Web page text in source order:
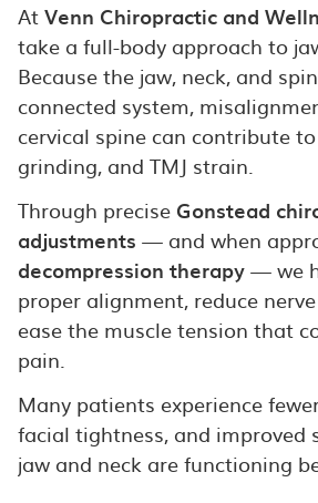
AtVenn Chiropractic and
take a full-body approach to
Because the jaw, neck, and
connected system,
cervical spine can contribute
grinding, and TMJ strain.
Through precise Gonstead
adjustments — and when
decompression therapy— we
proper alignment, reduce
ease the muscle tension that
pain.
Many patients experience
facial tightness, and improved
jaw and neck are functioning